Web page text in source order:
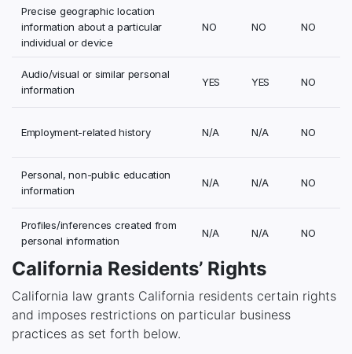
Precise geographic location
information about a particular
individual or device
NO NO NO
Audio/visual or similar personal
information
YES YES NO
Employment-related history N/A N/A NO
Personal, non-public education
information
N/A N/A NO
Profiles/inferences created from
personal information
N/A N/A NO
California Residents’ Rights
California law grants California residents certain rights
and imposes restrictions on particular business
practices as set forth below.